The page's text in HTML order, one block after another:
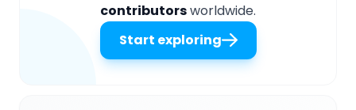
contributorsworldwide.
Start exploring